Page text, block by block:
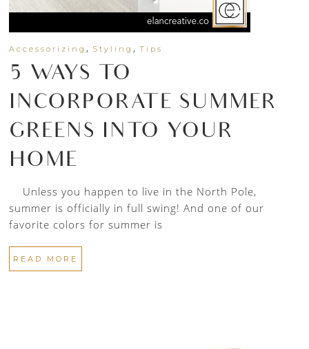
Accessorizing , Styling ,Tips
5 WAYS TO
INCORPORATE SUMMER
GREENS INTO YOUR
HOME
Unless you happen to live in the North Pole,
summer is officially in full swing! And one of our
favorite colors for summer is
READ MORE